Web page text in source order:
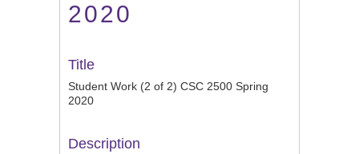
2020
Title
Student Work (2 of 2) CSC 2500 Spring
2020
Description